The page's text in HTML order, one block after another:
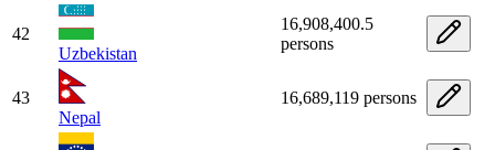
42
Uzbekistan
16,908,400.5
persons
43
Nepal
16,689,119 persons